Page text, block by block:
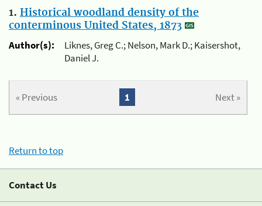
1. Historical woodland density of the
conterminous United States, 1873
Author(s):
Liknes, Greg C.; Nelson, Mark D.; Kaisershot,
Daniel J.
« Previous Next »
1
Return to top
Contact Us